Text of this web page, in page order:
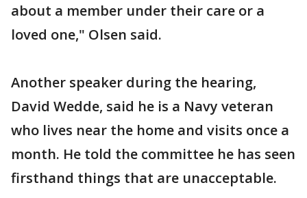
about a member under their care or a
loved one," Olsen said.
Another speaker during the hearing,
David Wedde, said he is a Navy veteran
who lives near the home and visits once a
month. He told the committee he has seen
firsthand things that are unacceptable.